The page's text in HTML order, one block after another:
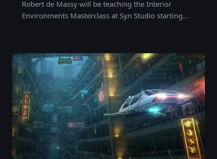
Robert de Massy will be teaching the Interior
Environments Masterclass at Syn Studio starting…